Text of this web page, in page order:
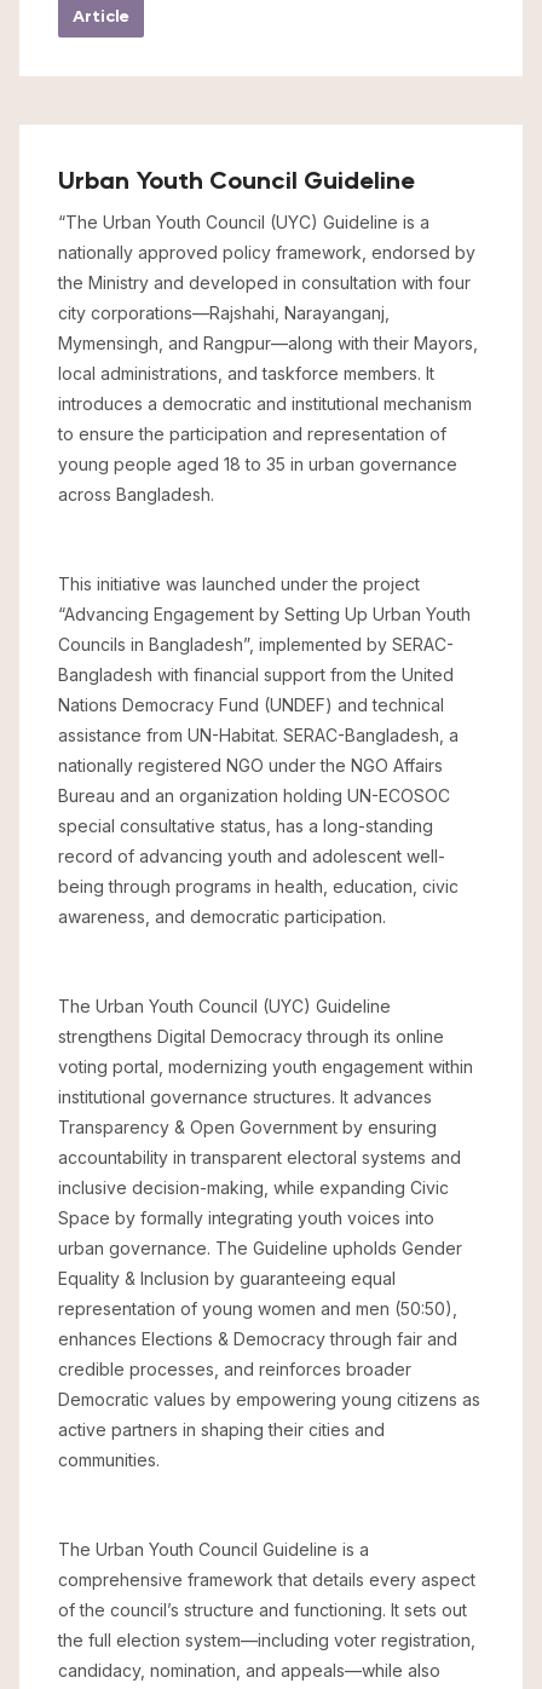
Article
Urban Youth Council Guideline
“The Urban Youth Council (UYC) Guideline is a
nationally approved policy framework, endorsed by
the Ministry and developed in consultation with four
city corporations—Rajshahi, Narayanganj,
Mymensingh, and Rangpur—along with their Mayors,
local administrations, and taskforce members. It
introduces a democratic and institutional mechanism
to ensure the participation and representation of
young people aged 18 to 35 in urban governance
across Bangladesh.
This initiative was launched under the project
“Advancing Engagement by Setting Up Urban Youth
Councils in Bangladesh”, implemented by SERAC-
Bangladesh with financial support from the United
Nations Democracy Fund (UNDEF) and technical
assistance from UN-Habitat. SERAC-Bangladesh, a
nationally registered NGO under the NGO Affairs
Bureau and an organization holding UN-ECOSOC
special consultative status, has a long-standing
record of advancing youth and adolescent well-
being through programs in health, education, civic
awareness, and democratic participation.
The Urban Youth Council (UYC) Guideline
strengthens Digital Democracy through its online
voting portal, modernizing youth engagement within
institutional governance structures. It advances
Transparency & Open Government by ensuring
accountability in transparent electoral systems and
inclusive decision-making, while expanding Civic
Space by formally integrating youth voices into
urban governance. The Guideline upholds Gender
Equality & Inclusion by guaranteeing equal
representation of young women and men (50:50),
enhances Elections & Democracy through fair and
credible processes, and reinforces broader
Democratic values by empowering young citizens as
active partners in shaping their cities and
communities.
The Urban Youth Council Guideline is a
comprehensive framework that details every aspect
of the council’s structure and functioning. It sets out
the full election system—including voter registration,
candidacy, nomination, and appeals—while also